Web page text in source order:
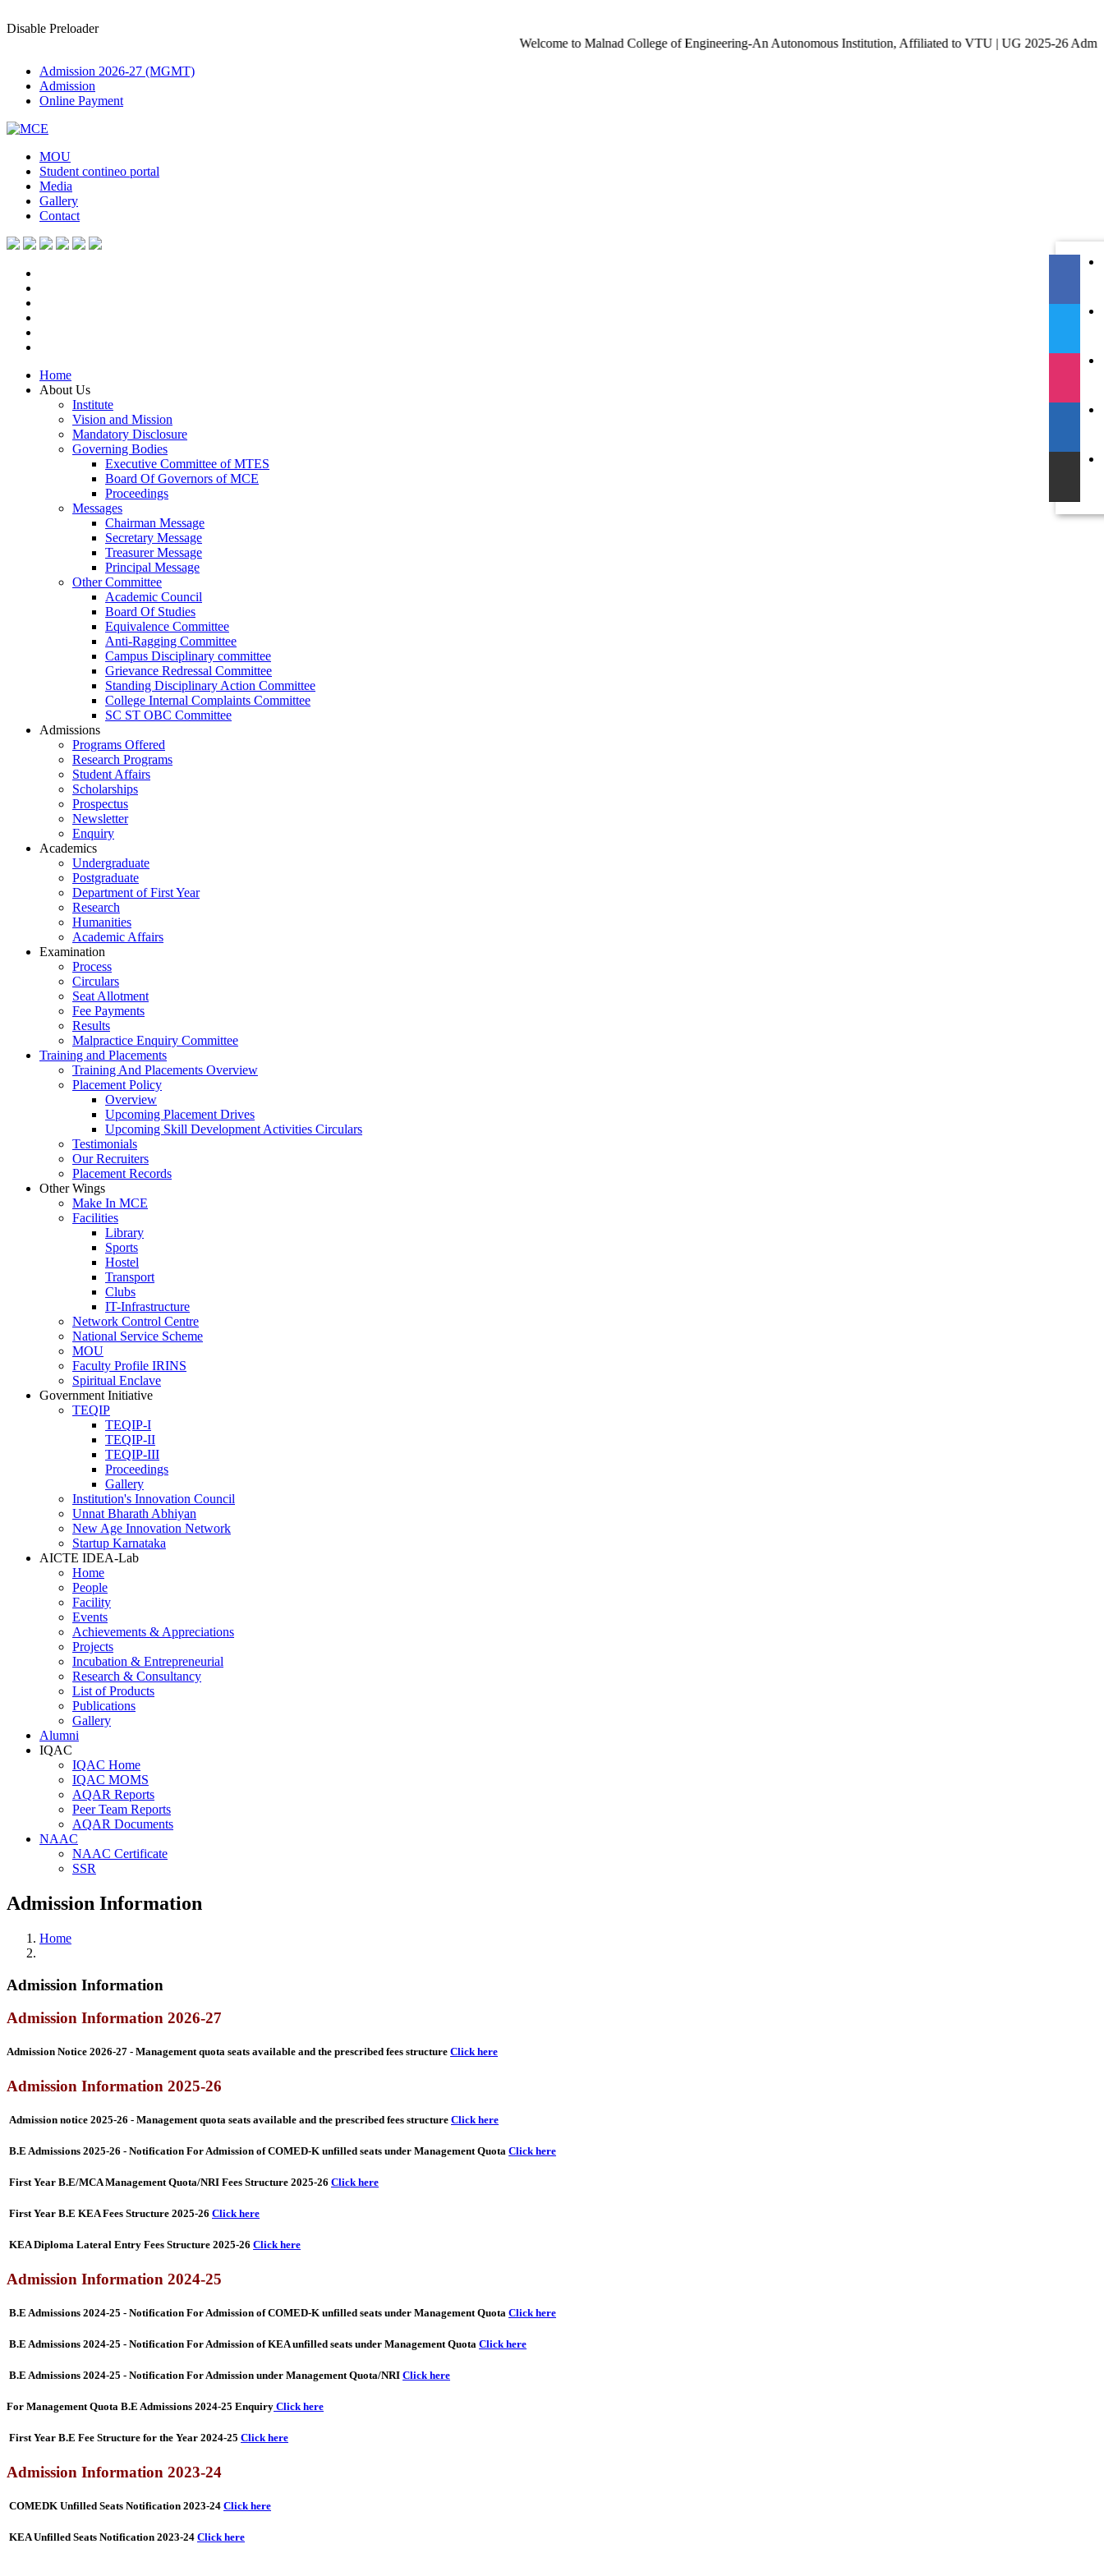
Disable Preloader
Welcome to Malnad College of Engineering-An Autonomous Institution, Affiliated to VTU | UG 2025-26 Admissions
Admission 2026-27 (MGMT)
Admission
Online Payment
MOU
Student contineo portal
Media
Gallery
Contact
Home
About Us
Institute
Vision and Mission
Mandatory Disclosure
Governing Bodies
Executive Committee of MTES
Board Of Governors of MCE
Proceedings
Messages
Chairman Message
Secretary Message
Treasurer Message
Principal Message
Other Committee
Academic Council
Board Of Studies
Equivalence Committee
Anti-Ragging Committee
Campus Disciplinary committee
Grievance Redressal Committee
Standing Disciplinary Action Committee
College Internal Complaints Committee
SC ST OBC Committee
Admissions
Programs Offered
Research Programs
Student Affairs
Scholarships
Prospectus
Newsletter
Enquiry
Academics
Undergraduate
Postgraduate
Department of First Year
Research
Humanities
Academic Affairs
Examination
Process
Circulars
Seat Allotment
Fee Payments
Results
Malpractice Enquiry Committee
Training and Placements
Training And Placements Overview
Placement Policy
Overview
Upcoming Placement Drives
Upcoming Skill Development Activities Circulars
Testimonials
Our Recruiters
Placement Records
Other Wings
Make In MCE
Facilities
Library
Sports
Hostel
Transport
Clubs
IT-Infrastructure
Network Control Centre
National Service Scheme
MOU
Faculty Profile IRINS
Spiritual Enclave
Government Initiative
TEQIP
TEQIP-I
TEQIP-II
TEQIP-III
Proceedings
Gallery
Institution's Innovation Council
Unnat Bharath Abhiyan
New Age Innovation Network
Startup Karnataka
AICTE IDEA-Lab
Home
People
Facility
Events
Achievements & Appreciations
Projects
Incubation & Entrepreneurial
Research & Consultancy
List of Products
Publications
Gallery
Alumni
IQAC
IQAC Home
IQAC MOMS
AQAR Reports
Peer Team Reports
AQAR Documents
NAAC
NAAC Certificate
SSR
Admission Information
Home
Admission Information
Admission Information 2026-27
Admission Notice 2026-27 - Management quota seats available and the prescribed fees structure Click here
Admission Information 2025-26
Admission notice 2025-26 - Management quota seats available and the prescribed fees structure Click here
B.E Admissions 2025-26 - Notification For Admission of COMED-K unfilled seats under Management Quota Click here
First Year B.E/MCA Management Quota/NRI Fees Structure 2025-26 Click here
First Year B.E KEA Fees Structure 2025-26 Click here
KEA Diploma Lateral Entry Fees Structure 2025-26 Click here
Admission Information 2024-25
B.E Admissions 2024-25 - Notification For Admission of COMED-K unfilled seats under Management Quota Click here
B.E Admissions 2024-25 - Notification For Admission of KEA unfilled seats under Management Quota Click here
B.E Admissions 2024-25 - Notification For Admission under Management Quota/NRI Click here
For Management Quota B.E Admissions 2024-25 Enquiry Click here
First Year B.E Fee Structure for the Year 2024-25 Click here
Admission Information 2023-24
COMEDK Unfilled Seats Notification 2023-24 Click here
KEA Unfilled Seats Notification 2023-24 Click here